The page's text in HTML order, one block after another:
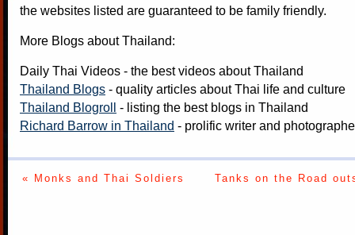
the websites listed are guaranteed to be family friendly.
More Blogs about Thailand:
Daily Thai Videos - the best videos about Thailand
Thailand Blogs - quality articles about Thai life and culture
Thailand Blogroll - listing the best blogs in Thailand
Richard Barrow in Thailand - prolific writer and
« Monks and Thai Soldiers Tanks on the Road